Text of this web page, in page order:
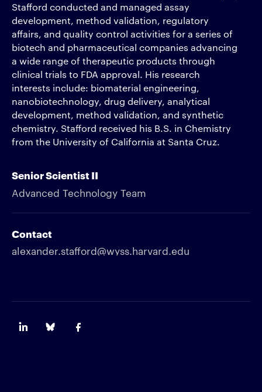
Stafford conducted and managed assay
development, method validation, regulatory
affairs, and quality control activities for a series of
biotech and pharmaceutical companies advancing
a wide range of therapeutic products through
clinical trials to FDA approval. His research
interests include: biomaterial engineering,
nanobiotechnology, drug delivery, analytical
development, method validation, and synthetic
chemistry. Stafford received his B.S. in Chemistry
from the University of California at Santa Cruz.
Senior Scientist II
Advanced Technology Team
Contact
alexander.stafford@wyss.harvard.edu